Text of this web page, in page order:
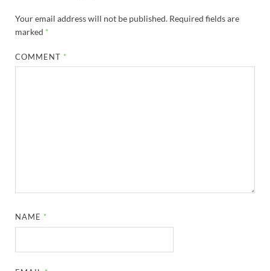
Your email address will not be published. Required fields are
marked *
COMMENT *
NAME *